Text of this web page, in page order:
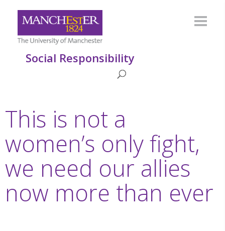
Social Responsibility
This is not a
women’s only fight,
we need our allies
now more than ever